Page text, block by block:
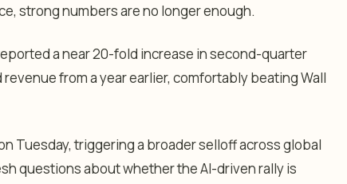
strong numbers are no longer enough.
a near 20-fold increase in second-quarter
from a year earlier, comfortably beating Wall
Tuesday, triggering a broader selloff across global
questions about whether the AI-driven rally is